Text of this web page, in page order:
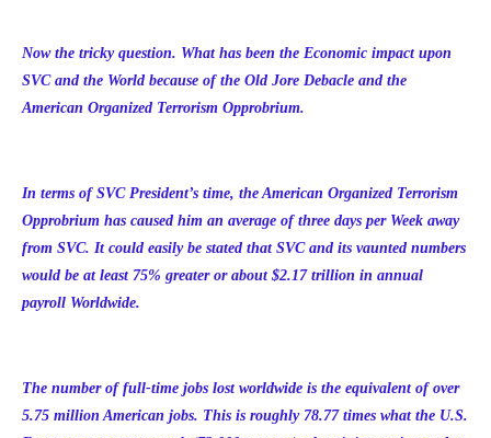
Now the tricky question. What has been the Economic impact upon
SVC and the World because of the Old Jore Debacle and the
American Organized Terrorism Opprobrium.
In terms of SVC President’s time, the American Organized Terrorism
Opprobrium has caused him an average of three days per Week away
from SVC. It could easily be stated that SVC and its vaunted numbers
would be at least 75% greater or about $2.17 trillion in annual
payroll Worldwide.
The number of full-time jobs lost worldwide is the equivalent of over
5.75 million American jobs. This is roughly 78.77 times what the U.S.